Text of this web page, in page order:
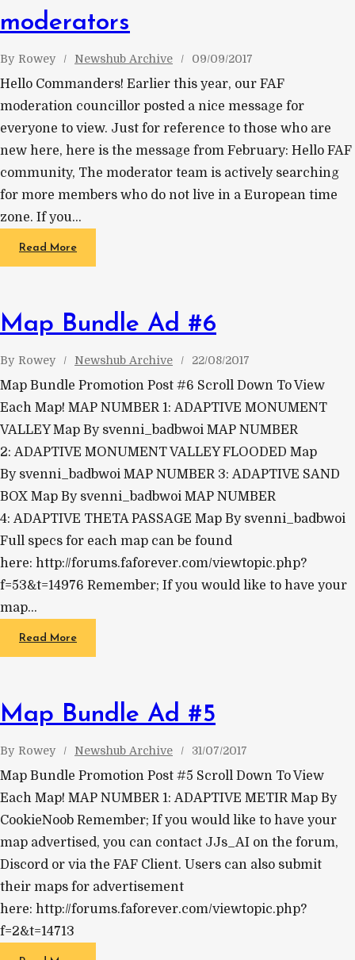
moderators
By Rowey Newshub Archive 09/09/2017
Hello Commanders! Earlier this year, our FAF
moderation councillor posted a nice message for
everyone to view. Just for reference to those who are
new here, here is the message from February: Hello FAF
community, The moderator team is actively searching
for more members who do not live in a European time
zone. If you…
Read More
Map Bundle Ad #6
By Rowey Newshub Archive 22/08/2017
Map Bundle Promotion Post #6 Scroll Down To View
Each Map! MAP NUMBER 1: ADAPTIVE MONUMENT
VALLEY Map By svenni_badbwoi MAP NUMBER
2: ADAPTIVE MONUMENT VALLEY FLOODED Map
By svenni_badbwoi MAP NUMBER 3: ADAPTIVE SAND
BOX Map By svenni_badbwoi MAP NUMBER
4: ADAPTIVE THETA PASSAGE Map By svenni_badbwoi
Full specs for each map can be found
here: http://forums.faforever.com/viewtopic.php?
f=53&t=14976 Remember; If you would like to have your
map…
Read More
Map Bundle Ad #5
By Rowey Newshub Archive 31/07/2017
Map Bundle Promotion Post #5 Scroll Down To View
Each Map! MAP NUMBER 1: ADAPTIVE METIR Map By
CookieNoob Remember; If you would like to have your
map advertised, you can contact JJs_AI on the forum,
Discord or via the FAF Client. Users can also submit
their maps for advertisement
here: http://forums.faforever.com/viewtopic.php?
f=2&t=14713